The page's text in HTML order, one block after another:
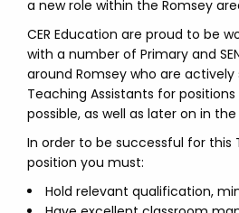
a new role within the Romsey
CER Education are proud to be
with a number of Primary and
around Romsey who are
Teaching Assistants for
possible, as well as later on in the
In order to be successful for this
position you must:
Hold relevant qualification,